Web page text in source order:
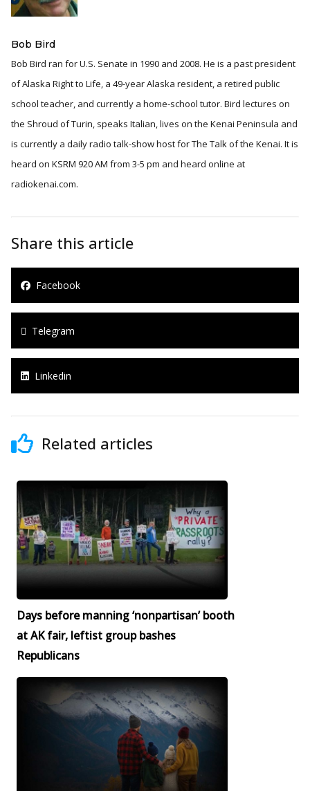
Bob Bird
Bob Bird ran for U.S. Senate in 1990 and 2008. He is a past president
of Alaska Right to Life, a 49-year Alaska resident, a retired public
school teacher, and currently a home-school tutor. Bird lectures on
the Shroud of Turin, speaks Italian, lives on the Kenai Peninsula and
is currently a daily radio talk-show host for The Talk of the Kenai. It is
heard on KSRM 920 AM from 3-5 pm and heard online at
radiokenai.com.
Share this article
Facebook
Telegram
Linkedin
Related articles
Days before manning ‘nonpartisan’ booth
at AK fair, leftist group bashes
Republicans